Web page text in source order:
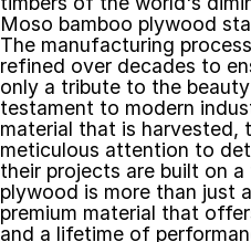
Moso bamboo plywood
The manufacturing
refined over decades to
only a tribute to the
testament to modern
material that is harvested,
meticulous attention to
their projects are built on
plywood is more than just
premium material that
and a lifetime of